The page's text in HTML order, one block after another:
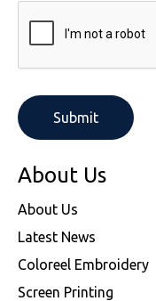
About Us
About Us
Latest News
Coloreel Embroidery
Screen Printing